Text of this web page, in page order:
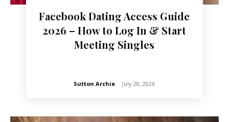
Facebook Dating Access Guide
2026 – How to Log In & Start
Meeting Singles
Sutton Archie - July 20, 2026